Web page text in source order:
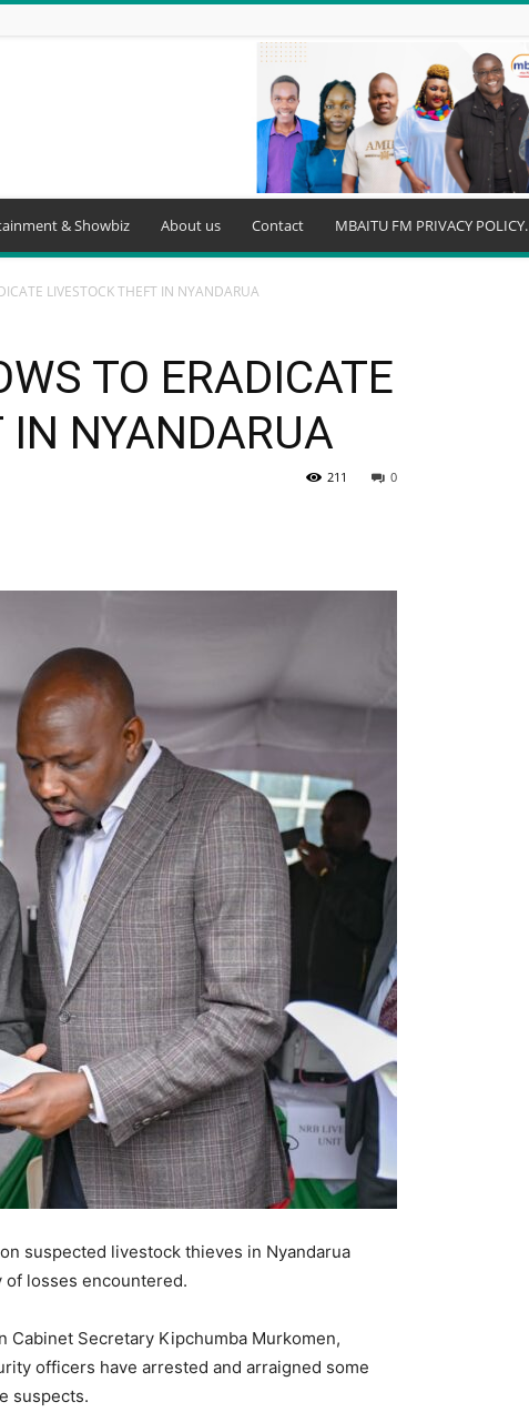
& Showbiz About us Contact MBAITU FM PRIVACY POLICY.
LIVESTOCK THEFT IN NYANDARUA
TO ERADICATE
IN NYANDARUA
0
211
suspected livestock thieves in Nyandarua
losses encountered.
Secretary Kipchumba Murkomen,
officers have arrested and arraigned some
suspects.